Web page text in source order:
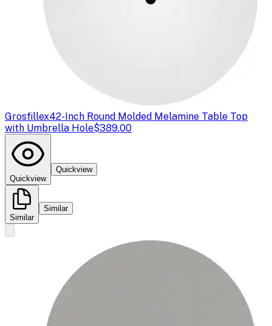
Grosfillex42-Inch Round Molded Melamine Table Top
with Umbrella Hole$389.00
Quickview
Quickview
Similar
Similar